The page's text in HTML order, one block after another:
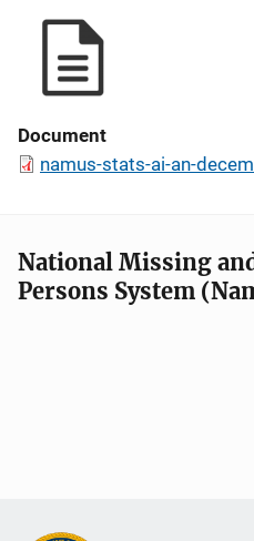
Document
namus-stats-ai-an-
National Missing
Persons System